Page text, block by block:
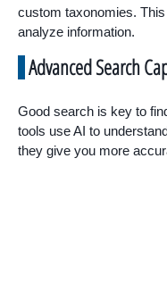
custom taxonomies.
analyze information.
Advanced Search
Good search is key to
tools use AI to
they give you more